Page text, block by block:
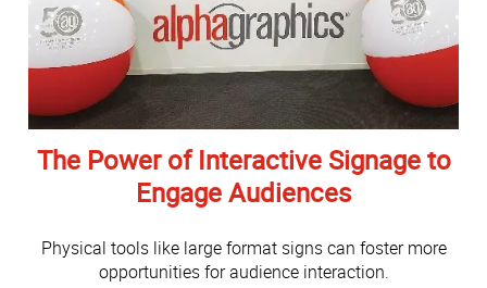
The Power of Interactive Signage to
Engage Audiences
Physical tools like large format signs can foster more
opportunities for audience interaction.